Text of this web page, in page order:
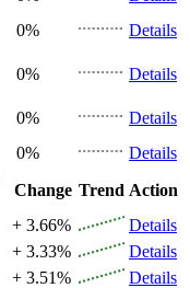
0%
Details
0%
Details
0%
Details
0%
Details
Change Trend Action
+ 3.66%
Details
+ 3.33%
Details
+ 3.51%
Details